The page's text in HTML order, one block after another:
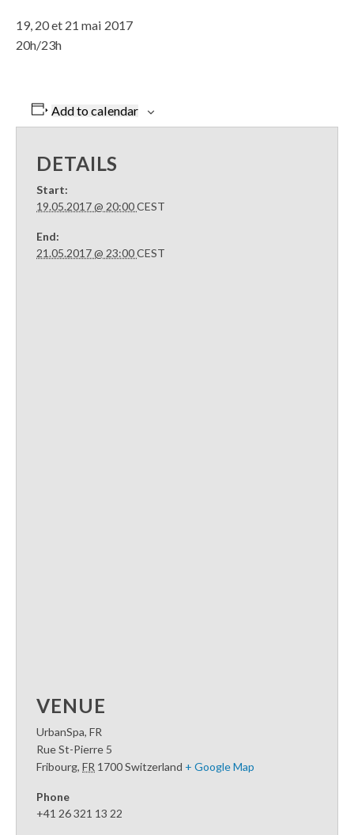
19, 20 et 21 mai 2017
20h/23h
Add to calendar
DETAILS
Start:
19.05.2017 @ 20:00CEST
End:
21.05.2017 @ 23:00CEST
VENUE
UrbanSpa, FR
Rue St-Pierre 5
Fribourg, FR 1700Switzerland + Google Map
Phone
+41 26 321 13 22